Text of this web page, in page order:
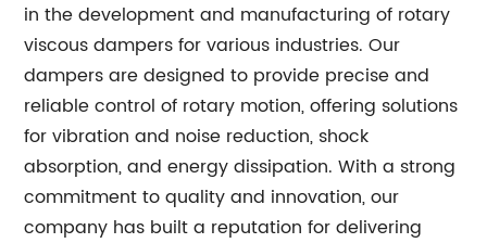
in the development and manufacturing of rotary
viscous dampers for various industries. Our
dampers are designed to provide precise and
reliable control of rotary motion, offering solutions
for vibration and noise reduction, shock
absorption, and energy dissipation. With a strong
commitment to quality and innovation, our
company has built a reputation for delivering